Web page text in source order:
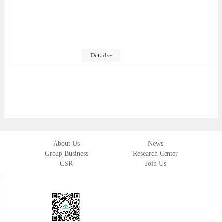
Details+
About Us
News
Group Business
Research Center
CSR
Join Us